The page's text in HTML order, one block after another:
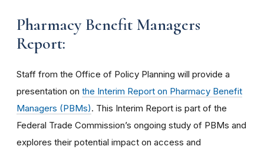
Pharmacy Benefit Managers
Report:
Staff from the Office of Policy Planning will provide a
presentation on the Interim Report on Pharmacy Benefit
Managers (PBMs). This Interim Report is part of the
Federal Trade Commission’s ongoing study of PBMs and
explores their potential impact on access and